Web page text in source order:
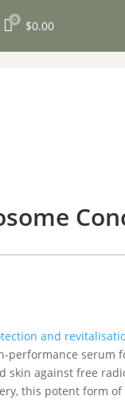
0 $0.00
and
performance serum
skin against free
this potent form of